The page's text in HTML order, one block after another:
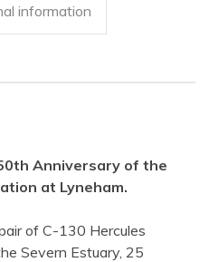
information
Anniversary of the
at Lyneham.
of C-130 Hercules
Severn Estuary, 25